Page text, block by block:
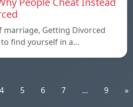
marriage, Getting Divorced
find yourself in a…
4 5 6 7 ... 9 »